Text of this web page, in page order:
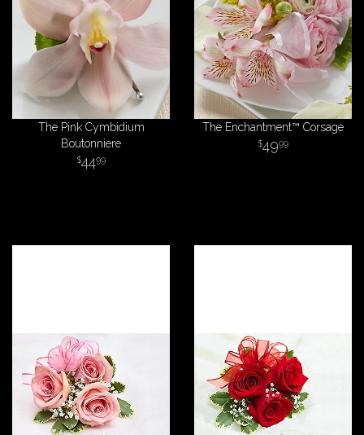
The Pink Cymbidium
Boutonniere
4499
The Enchantment™ Corsage
4999